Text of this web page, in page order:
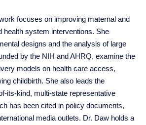
focuses on improving maternal and
health system interventions. She
designs and the analysis of large
by the NIH and AHRQ, examine the
models on health care access,
childbirth. She also leads the
its-kind, multi-state representative
has been cited in policy documents,
media outlets. Dr. Daw holds a